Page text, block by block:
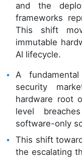
and the
frameworks
This shift
immutable
AI lifecycle.
A
security
hardware root
level
software-only
This shift
the escalating